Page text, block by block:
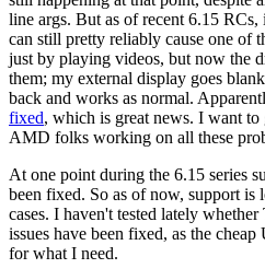
line args. But as of recent 6.15 RCs,
can still pretty reliably cause one of
just by playing videos, but now the
them; my external display goes
back and works as normal.
fixed, which is great news. I want
AMD folks working on all these
At one point during the 6.15 series
been fixed. So as of now, support
cases. I haven't tested lately
issues have been fixed, as the
for what I need.